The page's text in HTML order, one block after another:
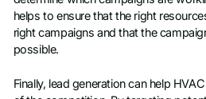
helps to ensure that the right
right campaigns and that the
possible.
Finally, lead generation can help